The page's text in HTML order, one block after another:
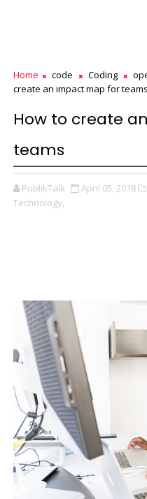
Home code Coding
create an impact map for teams
How to create
teams
PublikTalk April 05, 2018
Technology,